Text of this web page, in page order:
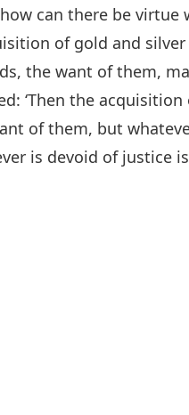
can there be virtue
of gold and
the want of them,
‘Then the
of them, but
is devoid of justice is